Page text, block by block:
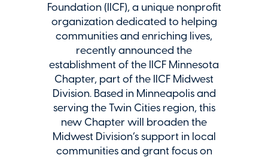
Foundation (IICF), a unique nonprofit
organization dedicated to helping
communities and enriching lives,
recently announced the
establishment of the IICF Minnesota
Chapter, part of the IICF Midwest
Division. Based in Minneapolis and
serving the Twin Cities region, this
new Chapter will broaden the
Midwest Division’s support in local
communities and grant focus on